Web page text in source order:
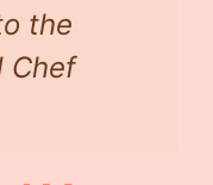
the
Chef